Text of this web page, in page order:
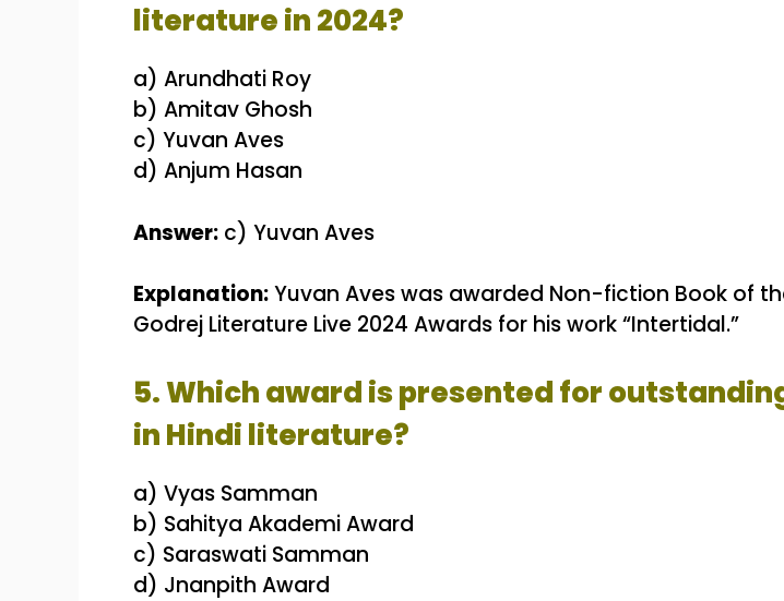
literature in 2024?
a) Arundhati Roy
b) Amitav Ghosh
c) Yuvan Aves
d) Anjum Hasan
Answer: c) Yuvan Aves
Explanation:Yuvan Aves was awarded Non-fiction Book of
Godrej Literature Live 2024 Awards for his work “Intertidal.”
5. Which award is presented for
in Hindi literature?
a) Vyas Samman
b) Sahitya Akademi Award
c) Saraswati Samman
d) Jnanpith Award